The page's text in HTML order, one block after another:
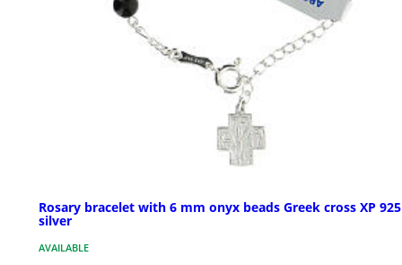
Rosary bracelet with 6 mm onyx beads Greek cross XP 925
silver
AVAILABLE